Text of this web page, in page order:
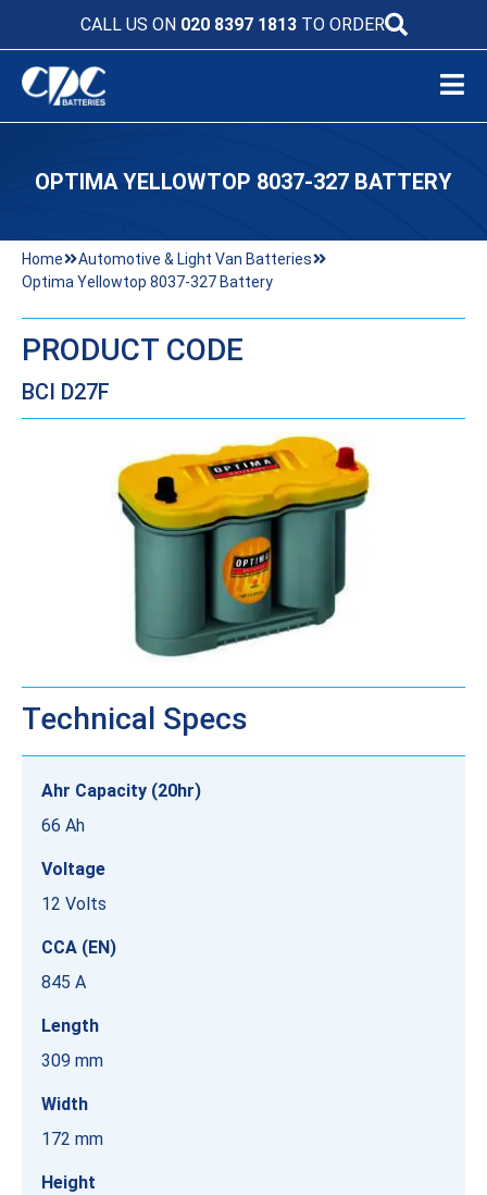
CALL US ON 020 8397 1813TO ORDER
OPTIMA YELLOWTOP 8037-327 BATTERY
Home
Automotive & Light Van Batteries
Optima Yellowtop 8037-327 Battery
PRODUCT CODE
BCI D27F
Technical Specs
Ahr Capacity (20hr)
66 Ah
Voltage
12 Volts
CCA (EN)
845 A
Length
309 mm
Width
172 mm
Height